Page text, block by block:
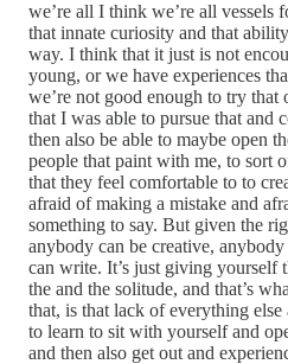
we’re all I think we’re all vessels
that innate curiosity and that
way. I think that it just is not
young, or we have experiences
we’re not good enough to try
that I was able to pursue that and
then also be able to maybe open
people that paint with me, to sort
that they feel comfortable to to
afraid of making a mistake and
something to say. But given the
anybody can be creative,
can write. It’s just giving yourself
the and the solitude, and that’s
that, is that lack of everything
to learn to sit with yourself and
and then also get out and